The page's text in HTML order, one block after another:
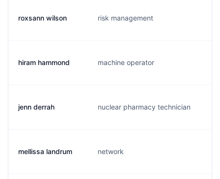
roxsann wilson risk management
hiram hammond machine operator
jenn derrah nuclear pharmacy technician
mellissa landrum network